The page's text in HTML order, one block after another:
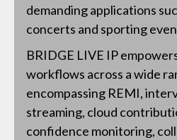
demanding applications
concerts and sporting
BRIDGE LIVE IP
workflows across a wide
encompassing REMI,
streaming, cloud
confidence monitoring,